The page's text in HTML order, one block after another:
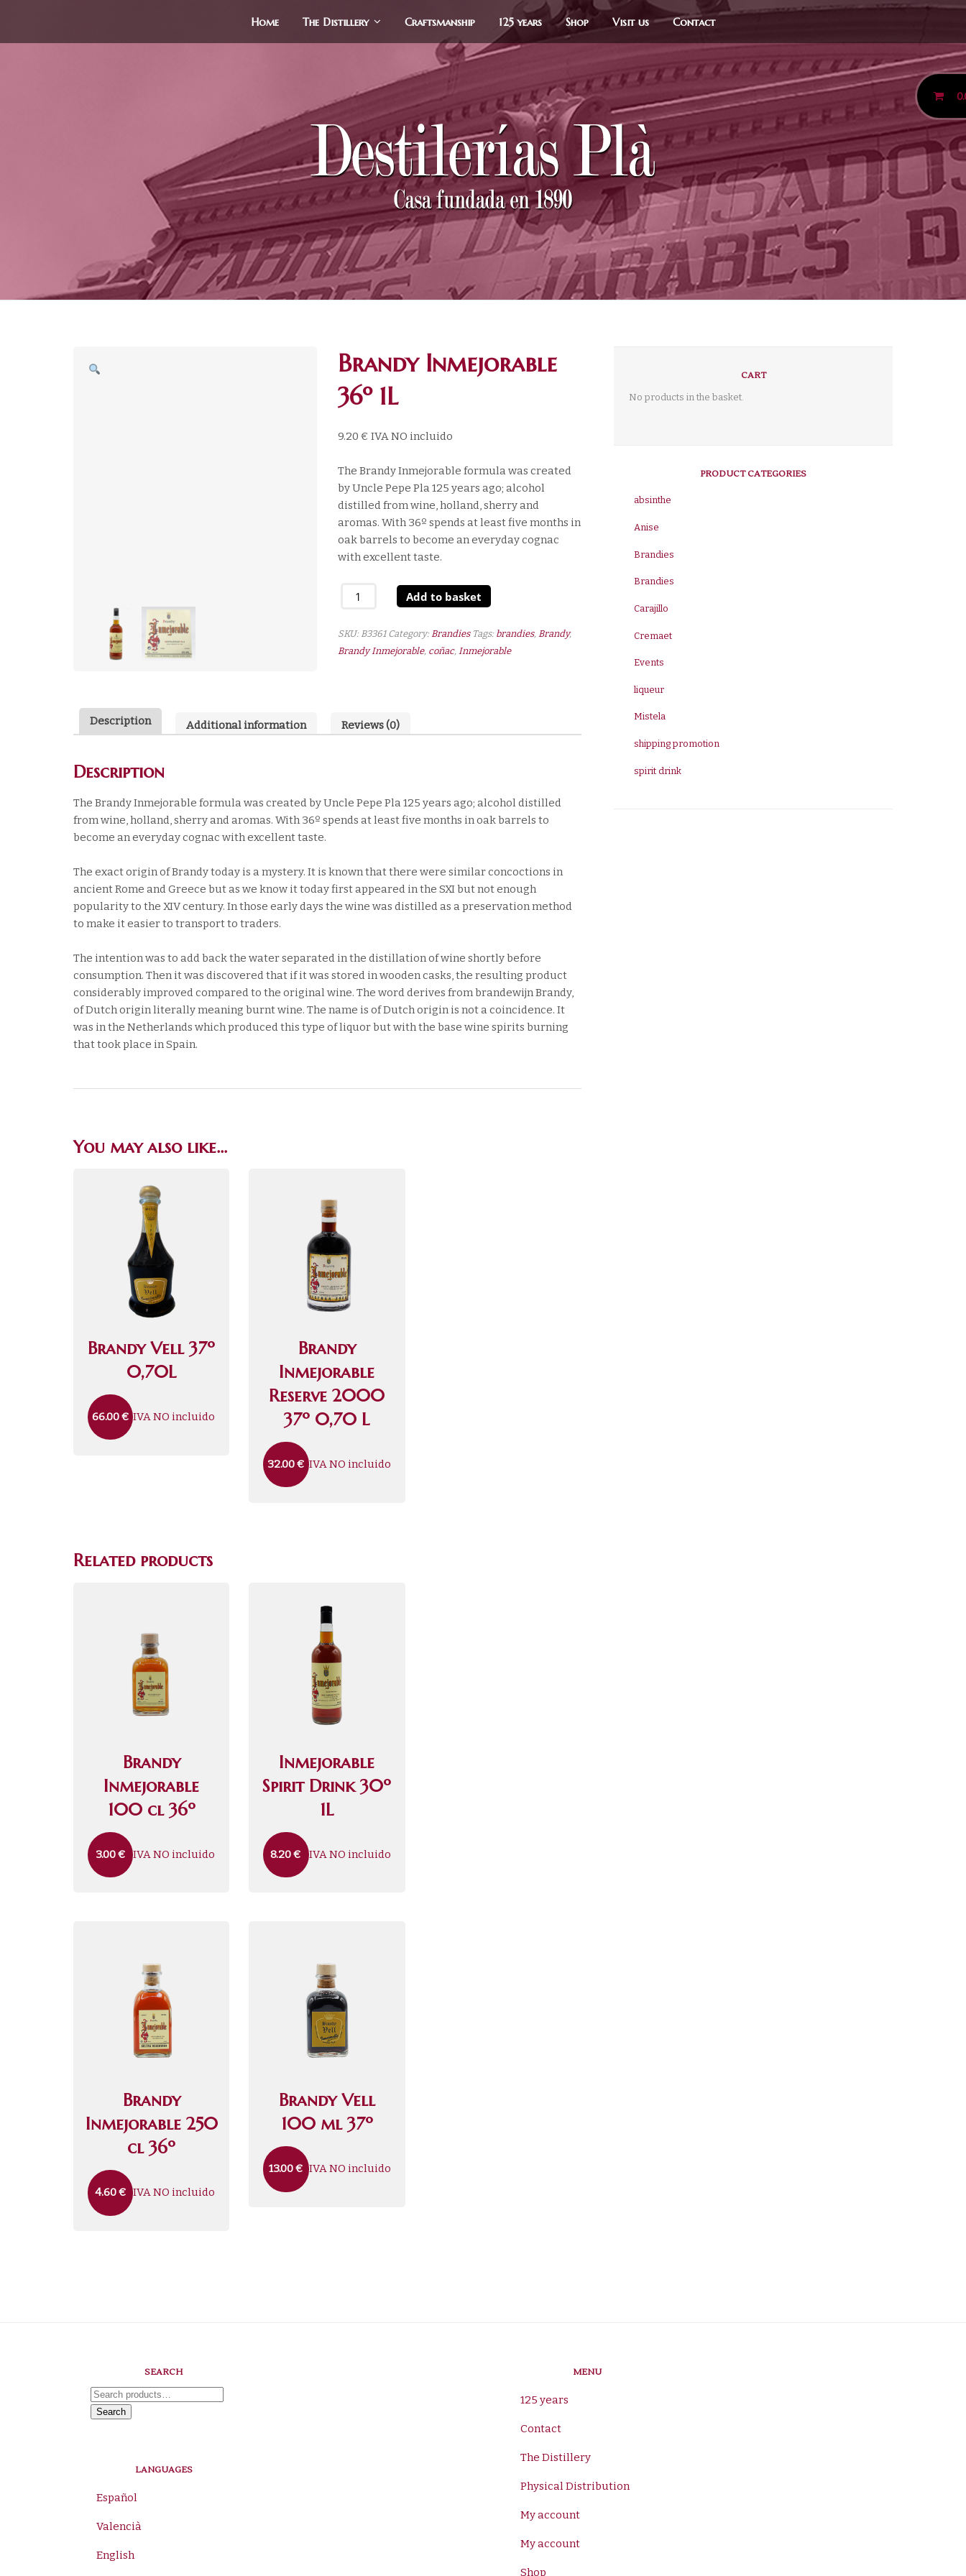
Home The Distillery Craftsmanship 125 years Shop Visit us Contact
Brandy Inmejorable
36º 1L
9.20 € IVA NO incluido
The Brandy Inmejorable formula was created
by Uncle Pepe Pla 125 years ago; alcohol
distilled from wine, holland, sherry and
aromas. With 36º spends at least five months in
oak barrels to become an everyday cognac
with excellent taste.
Brandy
Inmejorable
quantity
Add to basket
SKU: B3361 Category: Brandies Tags: brandies, Brandy,
Brandy Inmejorable, coñac, Inmejorable
Description Additional information Reviews (0)
Description
The Brandy Inmejorable formula was created by Uncle Pepe Pla 125 years ago; alcohol distilled
from wine, holland, sherry and aromas. With 36º spends at least five months in oak barrels to
become an everyday cognac with excellent taste.
The exact origin of Brandy today is a mystery. It is known that there were similar concoctions in
ancient Rome and Greece but as we know it today first appeared in the SXI but not enough
popularity to the XIV century. In those early days the wine was distilled as a preservation method
to make it easier to transport to traders.
The intention was to add back the water separated in the distillation of wine shortly before
consumption. Then it was discovered that if it was stored in wooden casks, the resulting product
considerably improved compared to the original wine. The word derives from brandewijn Brandy,
of Dutch origin literally meaning burnt wine. The name is of Dutch origin is not a coincidence. It
was in the Netherlands which produced this type of liquor but with the base wine spirits burning
that took place in Spain.
You may also like…
Brandy Vell 37º
0,70L
66.00€ IVA NO incluido
Brandy
Inmejorable
Reserve 2000
37º 0,70 L
32.00€ IVA NO incluido
Related products
Brandy
Inmejorable
100 cl 36º
3.00€ IVA NO incluido
Inmejorable
Spirit Drink 30º
1L
8.20€ IVA NO incluido
Brandy
Inmejorable 250
cl 36º
4.60€ IVA NO incluido
Brandy Vell
100 ml 37º
13.00€ IVA NO incluido
CART
No products in the basket.
PRODUCT CATEGORIES
absinthe
Anise
Brandies
Brandies
Carajillo
Cremaet
Events
liqueur
Mistela
shipping promotion
spirit drink
SEARCH
Search
for:
Search
LANGUAGES
Español
Valencià
English
MENU
125 years
Contact
The Distillery
Physical Distribution
My account
My account
Shop